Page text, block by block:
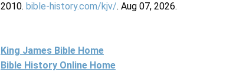
2010. bible-history.com/kjv/. Aug 07, 2026.
King James Bible Home
Bible History Online Home